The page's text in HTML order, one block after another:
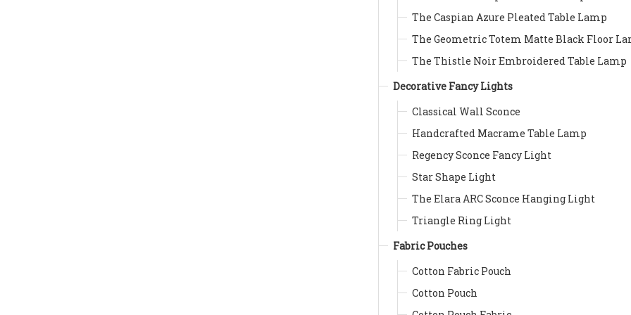
The Caspian Azure Pleated Table Lamp
The Geometric Totem Matte Black Floor
The Thistle Noir Embroidered Table Lamp
Decorative Fancy Lights
Classical Wall Sconce
Handcrafted Macrame Table Lamp
Regency Sconce Fancy Light
Star Shape Light
The Elara ARC Sconce Hanging Light
Triangle Ring Light
Fabric Pouches
Cotton Fabric Pouch
Cotton Pouch